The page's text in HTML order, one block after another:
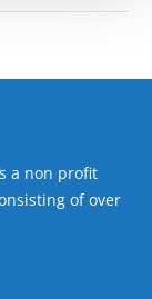
a non profit
of over